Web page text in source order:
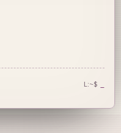
L:~$